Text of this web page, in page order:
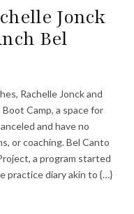
Jonck
Bel
Rachelle Jonck and
Camp, a space for
and have no
or coaching. Bel Canto
a program started
practice diary akin to {…}